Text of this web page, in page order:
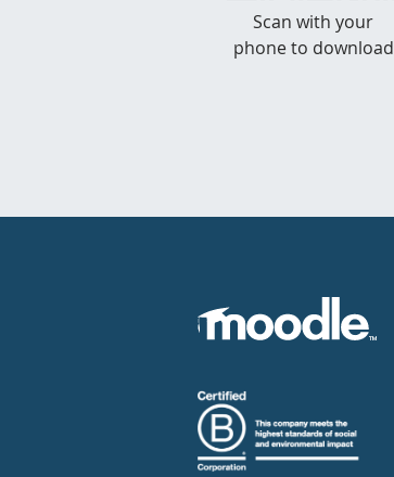
Scan with your
phone to download